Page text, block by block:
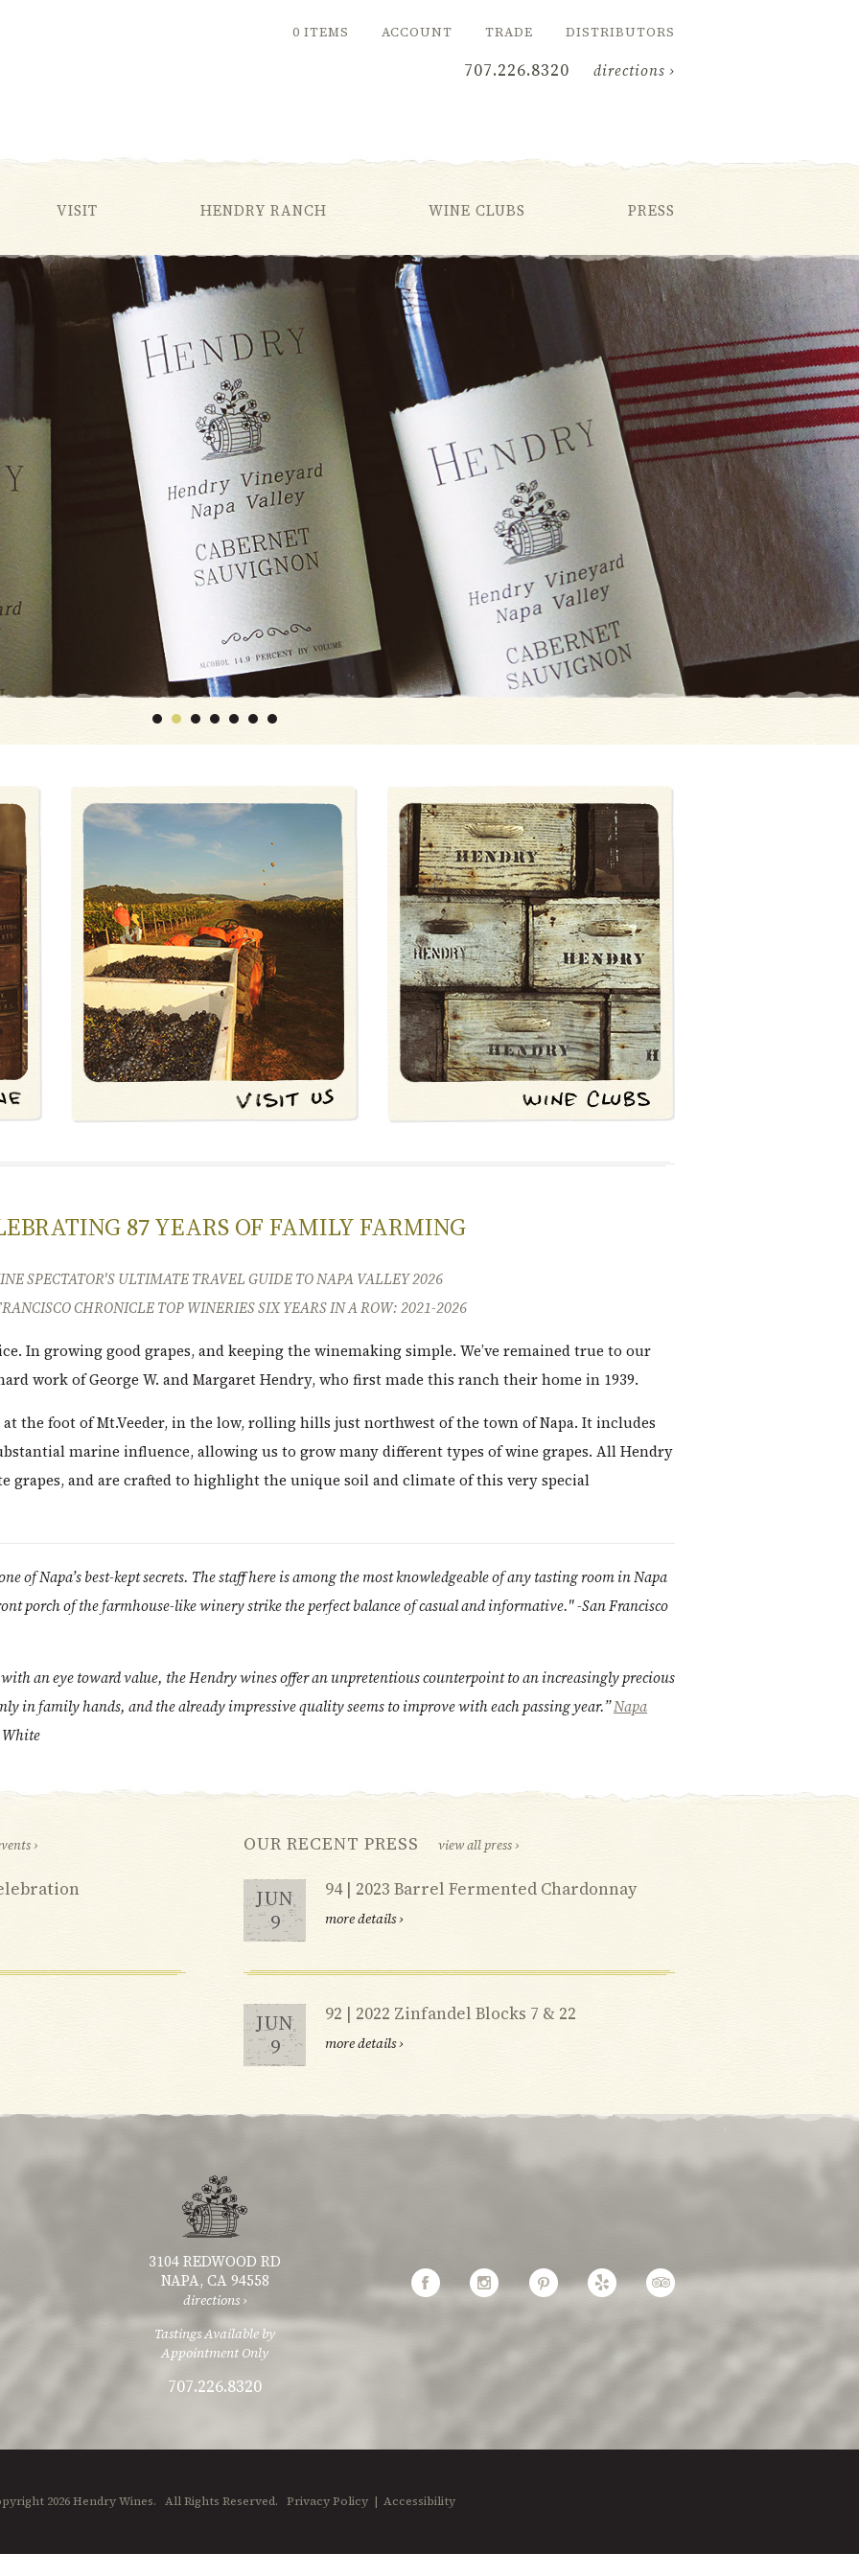
707.226.8320 directions ›
VISIT HENDRY RANCH WINE CLUBS PRESS
0 ITEMS ACCOUNT TRADE DISTRIBUTORS
1 2 3 4 5 6
87 YEARS OF FAMILY FARMING
SPECTATOR'S ULTIMATE TRAVEL GUIDE TO NAPA VALLEY 2026
CHRONICLE TOP WINERIES SIX YEARS IN A ROW: 2021-2026
In growing good grapes, and keeping the winemaking simple. We’ve remained true to our
work of George W. and Margaret Hendry, who first made this ranch their home in 1939.
the foot of Mt.Veeder, in the low, rolling hills just northwest of the town of Napa. It includes
marine influence, allowing us to grow many different types of wine grapes. All Hendry
grapes, and are crafted to highlight the unique soil and climate of this very special
of Napa’s best-kept secrets. The staff here is among the most knowledgeable of any tasting room in Napa
porch of the farmhouse-like winery strike the perfect balance of casual and informative." -San Francisco
an eye toward value, the Hendry wines offer an unpretentious counterpoint to an increasingly precious
in family hands, and the already impressive quality seems to improve with each passing year.”Napa
› OUR RECENT PRESS view all press ›
JUN
9
94 | 2023 Barrel Fermented Chardonnay
more details ›
JUN
9
92 | 2022 Zinfandel Blocks 7 & 22
more details ›
3104 REDWOOD RD
NAPA, CA 94558
directions ›
Tastings Available by
Appointment Only
707.226.8320
Facebook InstagramPinterestYelp TripAdvisor
2026 Hendry Wines. All Rights Reserved. Privacy Policy | Accessibility